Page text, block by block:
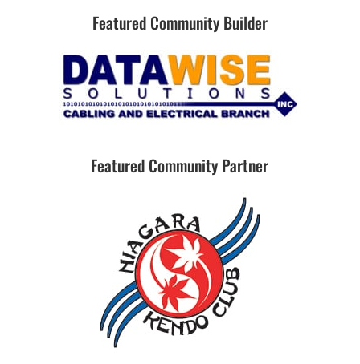
Featured Community Builder
Featured Community Partner